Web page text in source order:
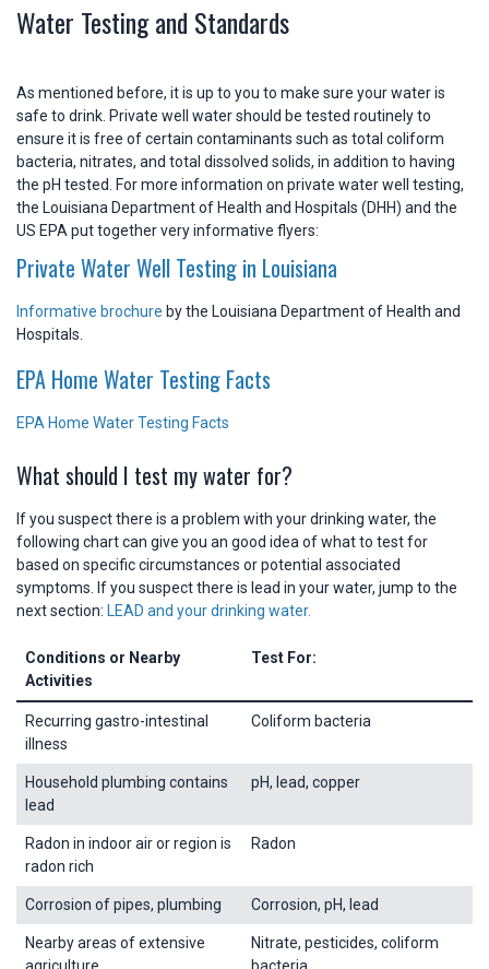
Water Testing and Standards
As mentioned before, it is up to you to make sure your water is
safe to drink. Private well water should be tested routinely to
ensure it is free of certain contaminants such as total coliform
bacteria, nitrates, and total dissolved solids, in addition to having
the pH tested. For more information on private water well testing,
the Louisiana Department of Health and Hospitals (DHH) and the
US EPA put together very informative flyers:
Private Water Well Testing in Louisiana
Informative brochure by the Louisiana Department of Health and
Hospitals.
EPA Home Water Testing Facts
EPA Home Water Testing Facts
What should I test my water for?
If you suspect there is a problem with your drinking water, the
following chart can give you an good idea of what to test for
based on specific circumstances or potential associated
symptoms. If you suspect there is lead in your water, jump to the
next section: LEAD and your drinking water.
Conditions or Nearby
Activities
Test For:
Recurring gastro-intestinal
illness
Coliform bacteria
Household plumbing contains
lead
pH, lead, copper
Radon in indoor air or region is
radon rich
Radon
Corrosion of pipes, plumbing Corrosion, pH, lead
Nearby areas of extensive
Nitrate, pesticides, coliform